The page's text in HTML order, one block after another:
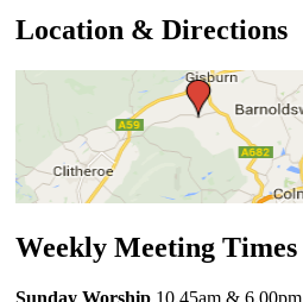
Location & Directions
Weekly Meeting Times
Sunday Worship 10.45am & 6.00pm